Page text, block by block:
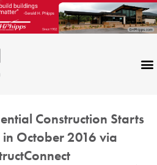
Construction Starts
in October 2016 via